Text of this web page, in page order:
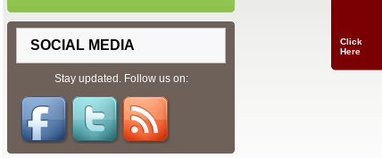
SOCIAL MEDIA
Stay updated. Follow us on:
Click
Here